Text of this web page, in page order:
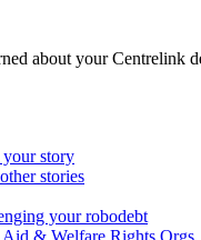
about your Centrelink
your story
stories
your robodebt
& Welfare Rights Orgs